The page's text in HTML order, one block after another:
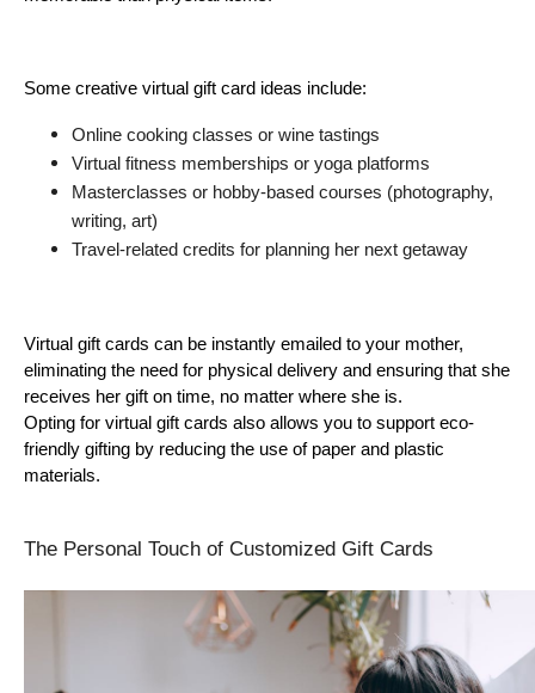
Some creative virtual gift card ideas include:
Online cooking classes or wine tastings
Virtual fitness memberships or yoga platforms
Masterclasses or hobby-based courses (photography,
writing, art)
Travel-related credits for planning her next getaway
Virtual gift cards can be instantly emailed to your mother,
eliminating the need for physical delivery and ensuring that she
receives her gift on time, no matter where she is.
Opting for virtual gift cards also allows you to support eco-
friendly gifting by reducing the use of paper and plastic
materials.
The Personal Touch of Customized Gift Cards